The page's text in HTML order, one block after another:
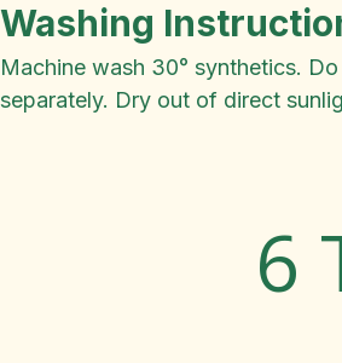
Washing
Machine wash 30° synthetics.
separately. Dry out of direct
6